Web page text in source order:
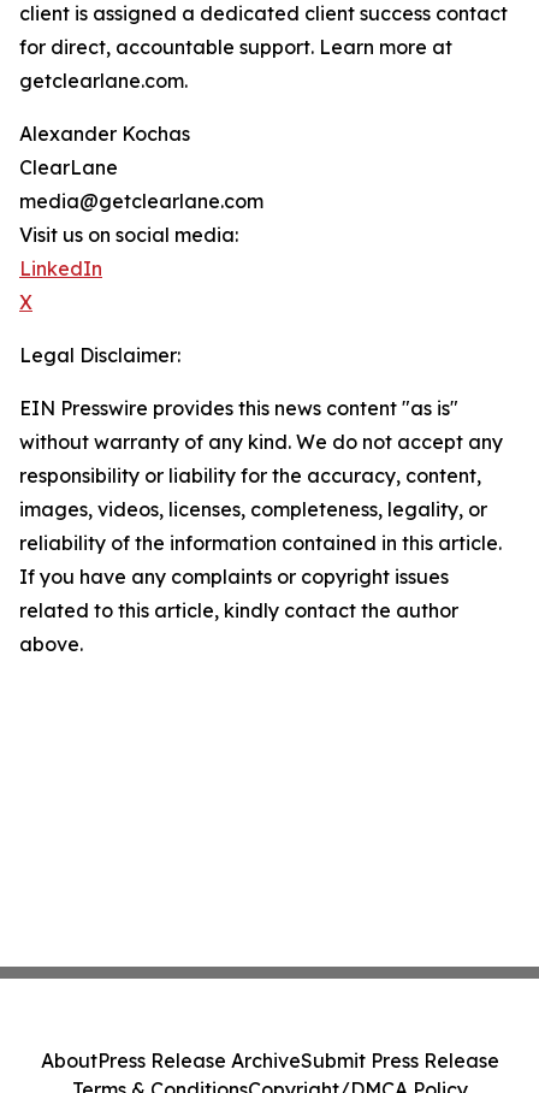
client is assigned a dedicated client success contact
for direct, accountable support. Learn more at
getclearlane.com.
Alexander Kochas
ClearLane
media@getclearlane.com
Visit us on social media:
LinkedIn
X
Legal Disclaimer:
EIN Presswire provides this news content "as is"
without warranty of any kind. We do not accept any
responsibility or liability for the accuracy, content,
images, videos, licenses, completeness, legality, or
reliability of the information contained in this article.
If you have any complaints or copyright issues
related to this article, kindly contact the author
above.
AboutPress Release ArchiveSubmit Press Release